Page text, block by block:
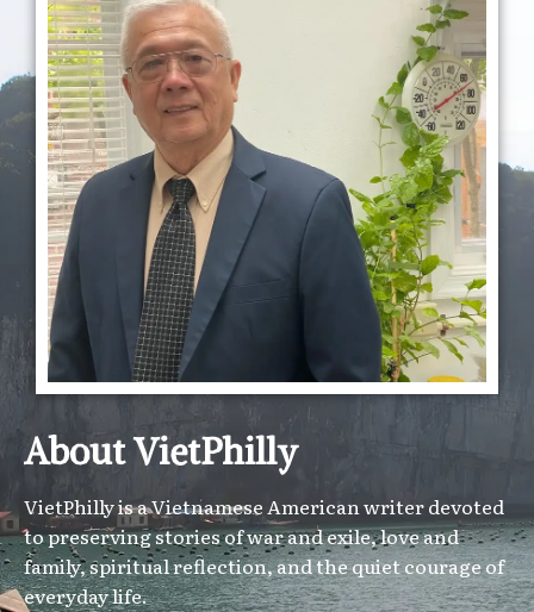
About VietPhilly
VietPhilly is a Vietnamese American writer devoted
to preserving stories of war and exile, love and
family, spiritual reflection, and the quiet courage of
everyday life.